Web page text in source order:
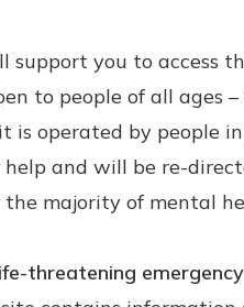
you to access
to people of all ages
is operated by people
and will be re-
majority of mental
threatening emergency